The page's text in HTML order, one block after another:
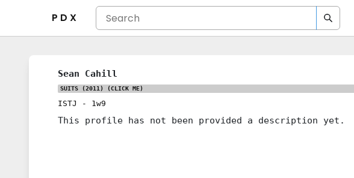
P D X
Sean Cahill
SUITS (2011) (CLICK ME)
ISTJ - 1w9
This profile has not been provided a description yet.